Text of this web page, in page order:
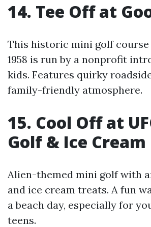
14. Tee Off at
This historic mini golf
1958 is run by a nonprofit
kids. Features quirky
family-friendly atmosphere.
15. Cool Off at
Golf & Ice Cream
Alien-themed mini golf with
and ice cream treats. A fun
a beach day, especially for
teens.